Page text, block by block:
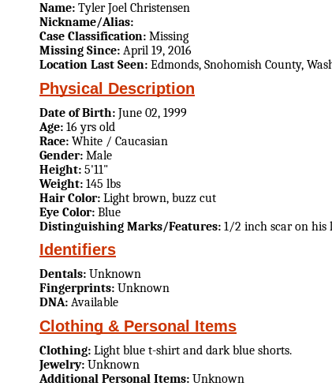
Name: Tyler Joel Christensen
Nickname/Alias:
Case Classification: Missing
Missing Since: April 19, 2016
Location Last Seen: Edmonds, Snohomish County,
Physical Description
Date of Birth: June 02, 1999
Age: 16 yrs old
Race: White / Caucasian
Gender: Male
Height: 5'11"
Weight: 145 lbs
Hair Color: Light brown, buzz cut
Eye Color: Blue
Distinguishing Marks/Features: 1/2 inch scar on his
Identifiers
Dentals: Unknown
Fingerprints: Unknown
DNA: Available
Clothing & Personal Items
Clothing: Light blue t-shirt and dark blue shorts.
Jewelry: Unknown
Additional Personal Items: Unknown